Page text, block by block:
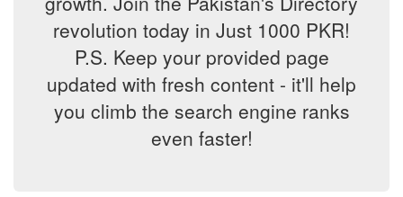
revolution today in Just 1000 PKR!
P.S. Keep your provided page
updated with fresh content - it'll help
you climb the search engine ranks
even faster!